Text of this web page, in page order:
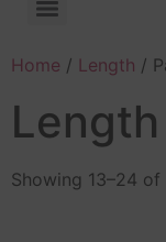
Home / Length /
Length
Showing 13–24 of